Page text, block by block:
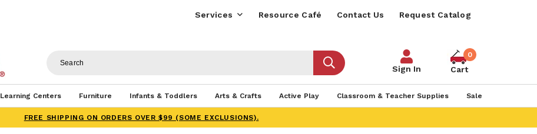
Services Resource Café Contact Us Request Catalog
Sign In
0
Cart
Learning Centers Furniture Infants & Toddlers Arts & Crafts Active Play Classroom & Teacher Supplies Sale
FREE SHIPPING ON ORDERS OVER $99 (SOME EXCLUSIONS).